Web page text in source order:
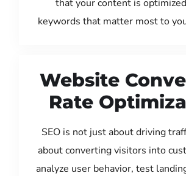
that your content is
keywords that matter most to
Website
Rate
SEO is not just about driving
about converting visitors into
analyze user behavior, test